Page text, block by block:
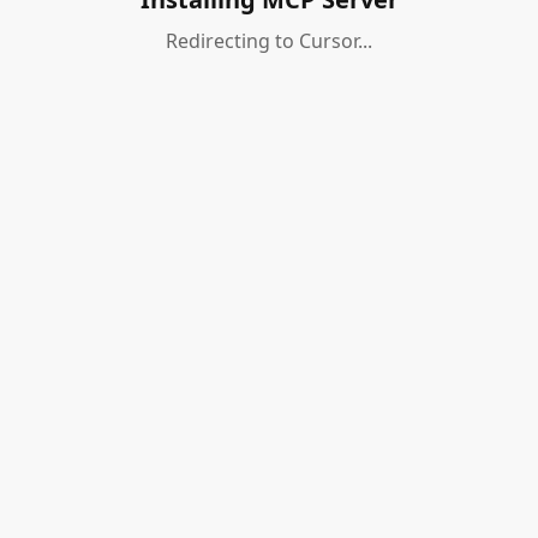
Redirecting to Cursor...